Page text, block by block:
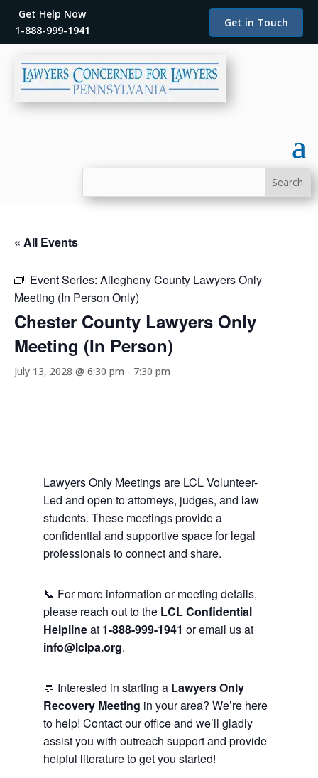
Get Help Now
1-888-999-1941
Get in Touch
« All Events
Event Series: Allegheny County Lawyers Only
Meeting (In Person Only)
Chester County Lawyers Only
Meeting (In Person)
July 13, 2028 @ 6:30 pm - 7:30 pm
Lawyers Only Meetings are LCL Volunteer-
Led and open to attorneys, judges, and law
students. These meetings provide a
confidential and supportive space for legal
professionals to connect and share.
📞 For more information or meeting details,
please reach out to the LCL Confidential
Helplineat 1-888-999-1941 or email us at
info@lclpa.org.
💬 Interested in starting a Lawyers Only
Recovery Meeting in your area? We’re here
to help! Contact our office and we’ll gladly
assist you with outreach support and provide
helpful literature to get you started!